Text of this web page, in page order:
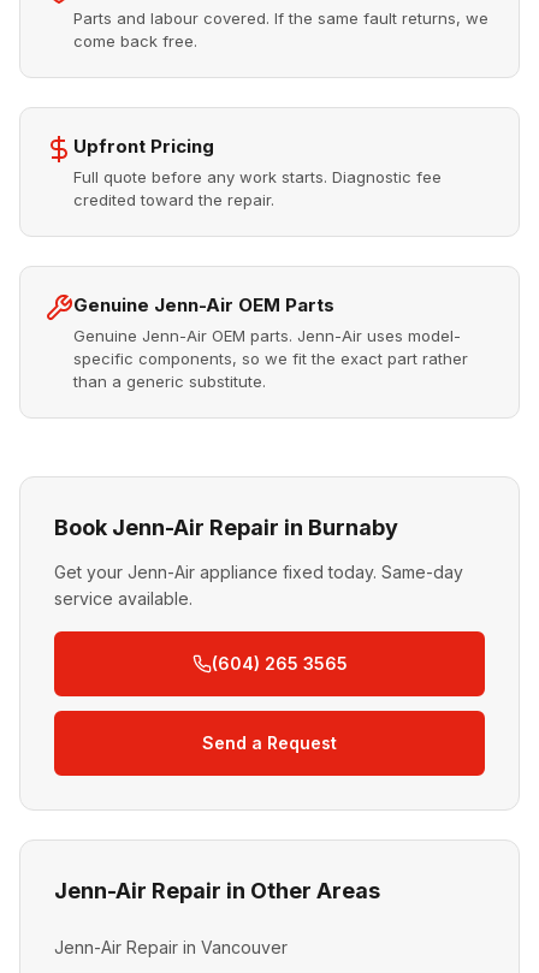
Parts and labour covered. If the same fault returns, we
come back free.
Upfront Pricing
Full quote before any work starts. Diagnostic fee
credited toward the repair.
Genuine Jenn-Air OEM Parts
Genuine Jenn-Air OEM parts. Jenn-Air uses model-
specific components, so we fit the exact part rather
than a generic substitute.
Book Jenn-Air Repair in Burnaby
Get your Jenn-Air appliance fixed today. Same-day
service available.
(604) 265 3565
Send a Request
Jenn-Air Repair in Other Areas
Jenn-Air Repair in Vancouver